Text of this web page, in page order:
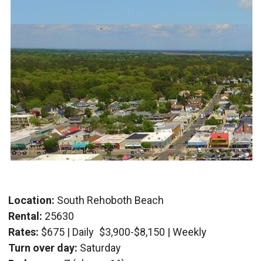
Location: South Rehoboth Beach
Rental: 25630
Rates: $675 | Daily $3,900-$8,150 | Weekly
Turn over day: Saturday